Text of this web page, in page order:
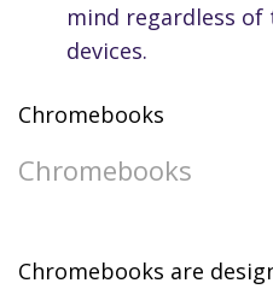
mind regardless
devices.
Chromebooks
Chromebooks
Chromebooks are